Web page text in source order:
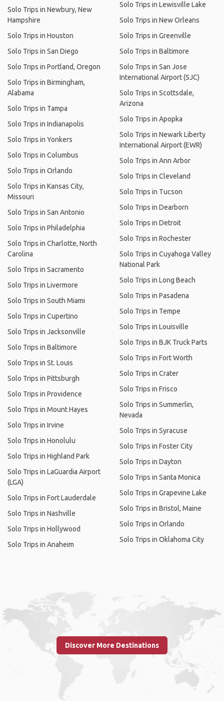
Solo Trips in Newbury, New
Hampshire
Solo Trips in Houston
Solo Trips in San Diego
Solo Trips in Portland, Oregon
Solo Trips in Birmingham,
Alabama
Solo Trips in Tampa
Solo Trips in Indianapolis
Solo Trips in Yonkers
Solo Trips in Columbus
Solo Trips in Orlando
Solo Trips in Kansas City,
Missouri
Solo Trips in San Antonio
Solo Trips in Philadelphia
Solo Trips in Charlotte, North
Carolina
Solo Trips in Sacramento
Solo Trips in Livermore
Solo Trips in South Miami
Solo Trips in Cupertino
Solo Trips in Jacksonville
Solo Trips in Baltimore
Solo Trips in St. Louis
Solo Trips in Pittsburgh
Solo Trips in Providence
Solo Trips in Mount Hayes
Solo Trips in Irvine
Solo Trips in Honolulu
Solo Trips in Highland Park
Solo Trips in LaGuardia Airport
(LGA)
Solo Trips in Fort Lauderdale
Solo Trips in Nashville
Solo Trips in Hollywood
Solo Trips in Anaheim
Solo Trips in Lewisville Lake
Solo Trips in New Orleans
Solo Trips in Greenville
Solo Trips in Baltimore
Solo Trips in San Jose
International Airport (SJC)
Solo Trips in Scottsdale,
Arizona
Solo Trips in Apopka
Solo Trips in Newark Liberty
International Airport (EWR)
Solo Trips in Ann Arbor
Solo Trips in Cleveland
Solo Trips in Tucson
Solo Trips in Dearborn
Solo Trips in Detroit
Solo Trips in Rochester
Solo Trips in Cuyahoga Valley
National Park
Solo Trips in Long Beach
Solo Trips in Pasadena
Solo Trips in Tempe
Solo Trips in Louisville
Solo Trips in BJK Truck Parts
Solo Trips in Fort Worth
Solo Trips in Crater
Solo Trips in Frisco
Solo Trips in Summerlin,
Nevada
Solo Trips in Syracuse
Solo Trips in Foster City
Solo Trips in Dayton
Solo Trips in Santa Monica
Solo Trips in Grapevine Lake
Solo Trips in Bristol, Maine
Solo Trips in Orlando
Solo Trips in Oklahoma City
Discover More Destinations